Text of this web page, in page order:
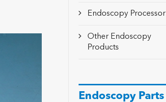
Endoscopy Processor
Other Endoscopy
Products
Endoscopy Parts